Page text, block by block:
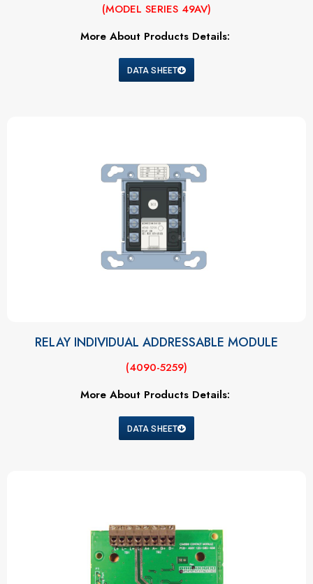
(MODEL SERIES 49AV)
More About Products Details:
DATA SHEET
RELAY INDIVIDUAL ADDRESSABLE MODULE
(4090-5259)
More About Products Details:
DATA SHEET